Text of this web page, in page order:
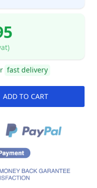
fast delivery
ADD TO CART